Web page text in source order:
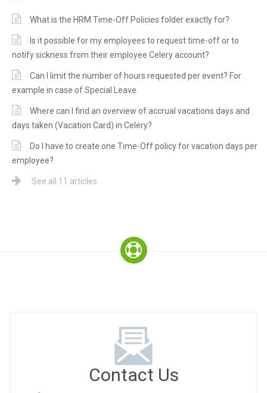
What is the HRM Time-Off Policies folder exactly for?
Is it possible for my employees to request time-off or to
notify sickness from their employee Celery account?
Can I limit the number of hours requested per event? For
example in case of Special Leave.
Where can I find an overview of accrual vacations days and
days taken (Vacation Card) in Celery?
Do I have to create one Time-Off policy for vacation days per
employee?
See all 11 articles
Contact Us